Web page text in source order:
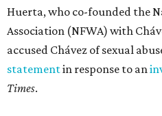
Huerta, who co-founded the
Association (NFWA) with
accused Chávez of sexual
statementin response to an
Times.